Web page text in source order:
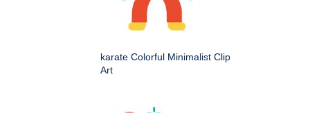
karate Colorful Minimalist Clip
Art